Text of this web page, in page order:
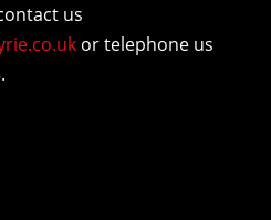
us
or telephone us